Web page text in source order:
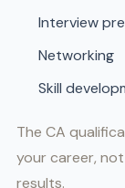
Interview
Networking
Skill
The CA
your career,
results.